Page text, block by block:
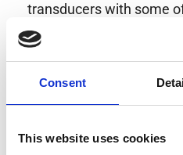
Consent
This website uses cookies
transducers with some
uncertainties available.
enhances confidence in
Danisense helps
standards in calibration,
instruments perform